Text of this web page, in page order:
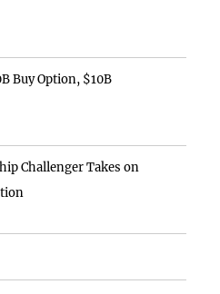
Buy Option, $10B
Challenger Takes on